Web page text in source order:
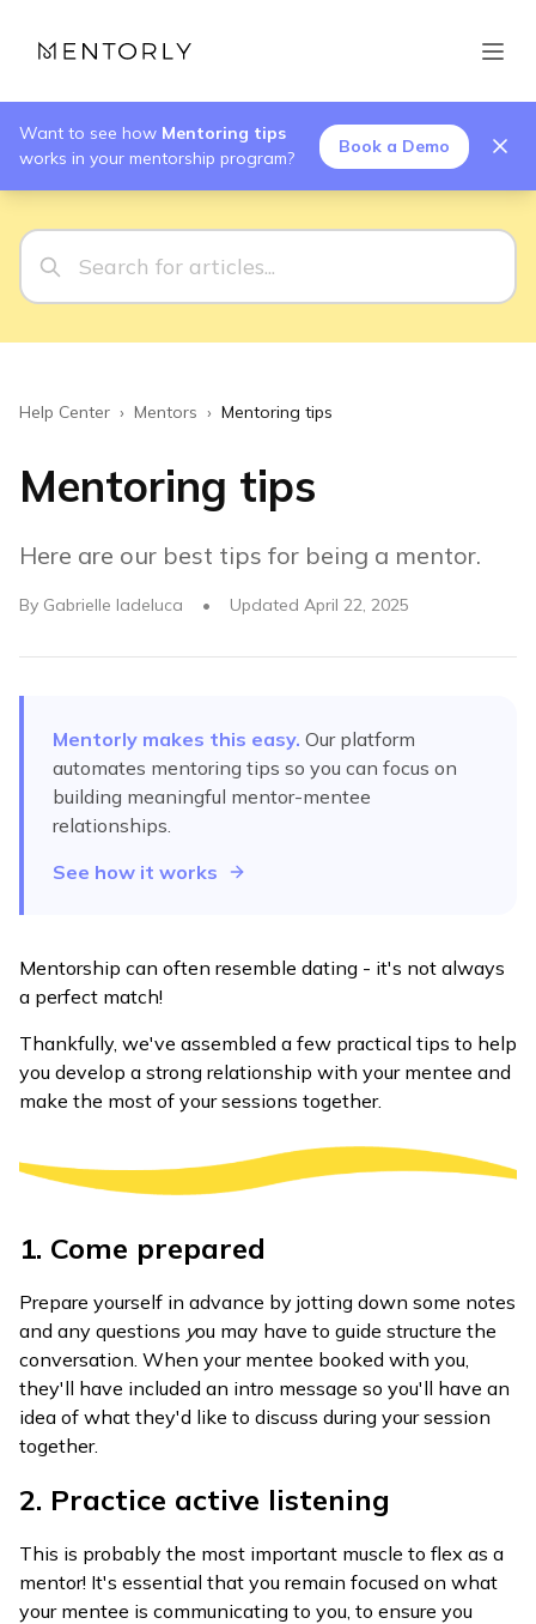
Want to see how Mentoring tips
works in your mentorship program?
Book a Demo
Help Center › Mentors › Mentoring tips
Mentoring tips
Here are our best tips for being a mentor.
By Gabrielle Iadeluca • Updated April 22, 2025
Mentorly makes this easy. Our platform
automates mentoring tips so you can focus on
building meaningful mentor-mentee
relationships.
See how it works
Mentorship can often resemble dating - it's not always
a perfect match!
Thankfully, we've assembled a few practical tips to help
you develop a strong relationship with your mentee and
make the most of your sessions together.
1. Come prepared
Prepare yourself in advance by jotting down some notes
and any questions you may have to guide structure the
conversation. When your mentee booked with you,
they'll have included an intro message so you'll have an
idea of what they'd like to discuss during your session
together.
2. Practice active listening
This is probably the most important muscle to flex as a
mentor! It's essential that you remain focused on what
your mentee is communicating to you, to ensure you